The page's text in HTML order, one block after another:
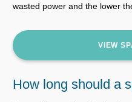
wasted power and the lower
VIEW
How long should a